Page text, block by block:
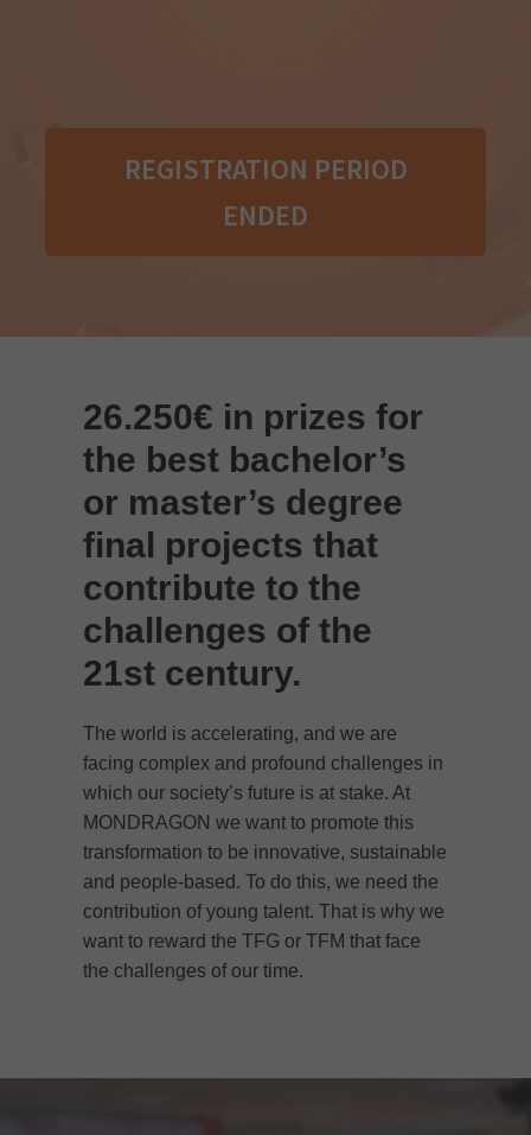
REGISTRATION PERIOD
ENDED
26.250€ in prizes for
the best bachelor’s
or master’s degree
final projects that
contribute to the
challenges of the
21st century.
The world is accelerating, and we are
facing complex and profound challenges in
which our society’s future is at stake. At
MONDRAGON we want to promote this
transformation to be innovative, sustainable
and people-based. To do this, we need the
contribution of young talent. That is why we
want to reward the TFG or TFM that face
the challenges of our time.